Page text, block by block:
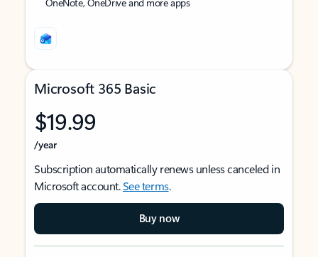
Microsoft 365 Basic
$19.99
/year
Subscription automatically renews unless canceled in
Microsoft account.See terms.
Buy now